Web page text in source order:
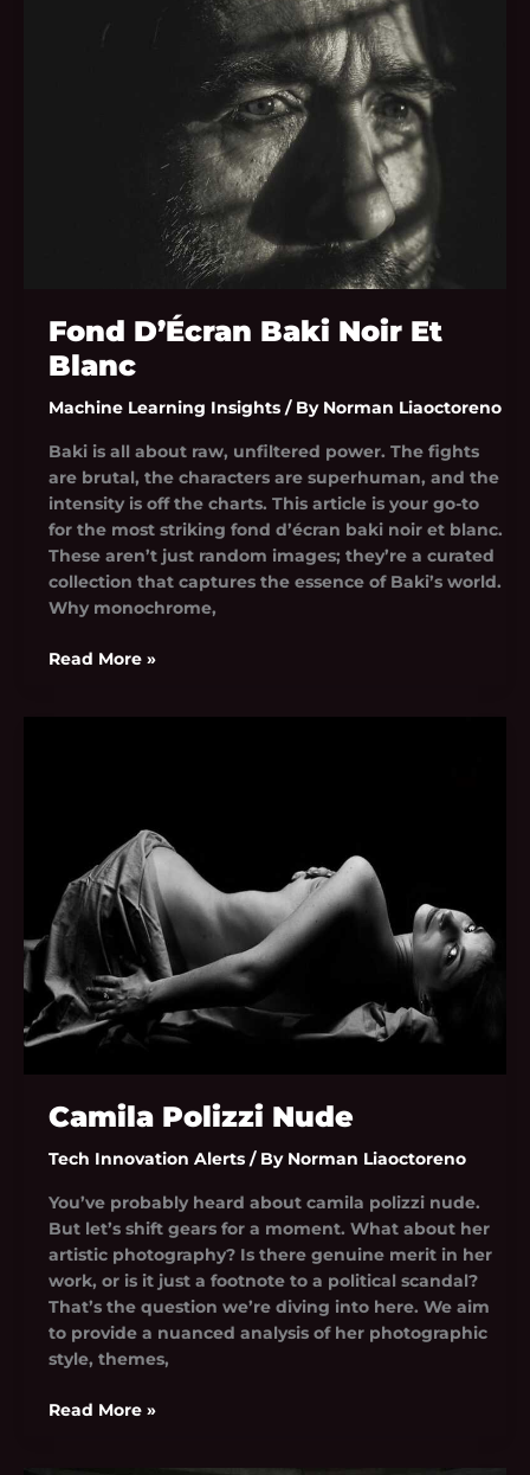
Fond D’Écran Baki Noir Et
Blanc
Machine Learning Insights/ By Norman Liaoctoreno
Baki is all about raw, unfiltered power. The fights
are brutal, the characters are superhuman, and the
intensity is off the charts. This article is your go-to
for the most striking fond d’écran baki noir et blanc.
These aren’t just random images; they’re a curated
collection that captures the essence of Baki’s world.
Why monochrome,
Read More »
Camila Polizzi Nude
Tech Innovation Alerts/ By Norman Liaoctoreno
You’ve probably heard about camila polizzi nude.
But let’s shift gears for a moment. What about her
artistic photography? Is there genuine merit in her
work, or is it just a footnote to a political scandal?
That’s the question we’re diving into here. We aim
to provide a nuanced analysis of her photographic
style, themes,
Read More »